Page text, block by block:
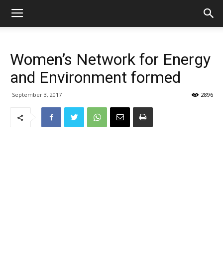
Women’s Network for Energy
and Environment formed
September 3, 2017 2896